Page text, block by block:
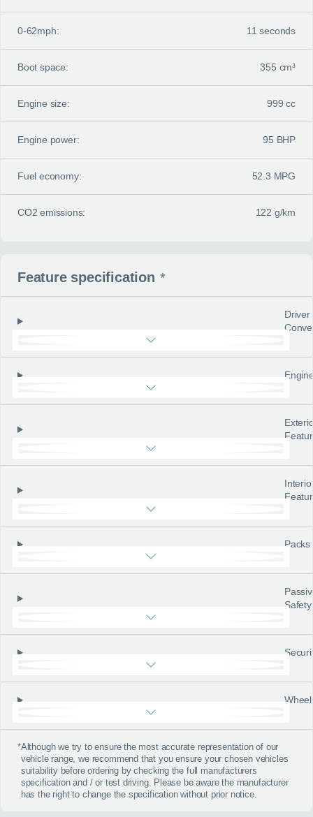
0-62mph: 11 seconds
Boot space: 355 cm³
Engine size: 999 cc
Engine power: 95 BHP
Fuel economy: 52.3 MPG
CO2 emissions: 122 g/km
Feature specification *
Driver
Packs
Safety
*Although we try to ensure the most accurate representation of our
vehicle range, we recommend that you ensure your chosen vehicles
suitability before ordering by checking the full manufacturers
specification and / or test driving. Please be aware the manufacturer
has the right to change the specification without prior notice.